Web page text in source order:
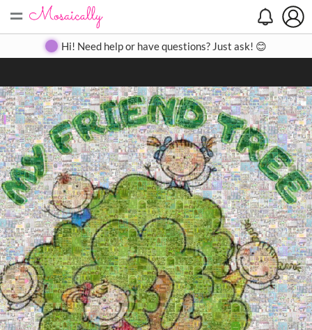
= Create Gallery Contact
Hi! Need help or have questions? Just ask! 😊
Search
Close
◀ ▶